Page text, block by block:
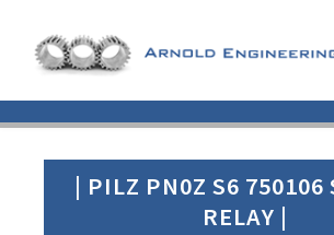
| PILZ PN0Z S6 750106
RELAY |